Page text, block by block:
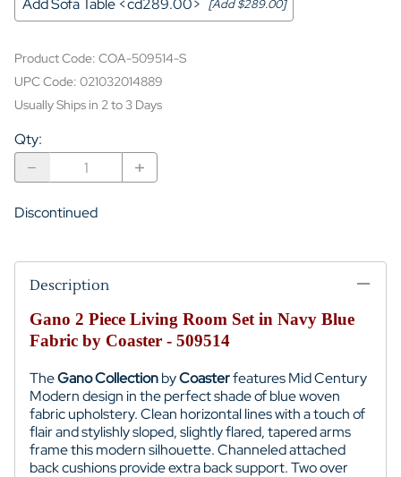
Add Sofa Table <cd289.00> [Add $289.00]
Product Code: COA-509514-S
UPC Code: 021032014889
Usually Ships in 2 to 3 Days
Qty:
Discontinued
Description
Gano 2 Piece Living Room Set in Navy Blue
Fabric by Coaster - 509514
TheGano CollectionbyCoasterfeatures Mid Century
Modern design in the perfect shade of blue woven
fabric upholstery. Clean horizontal lines with a touch of
flair and stylishly sloped, slightly flared, tapered arms
frame this modern silhouette. Channeled attached
back cushions provide extra back support. Two over